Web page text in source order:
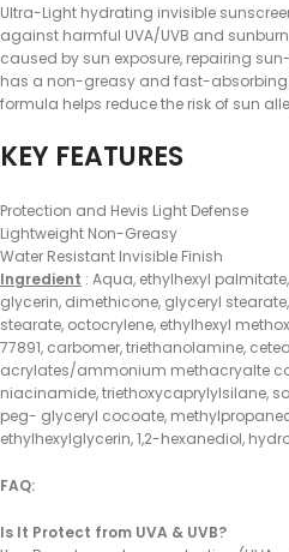
Ultra-Light hydrating invisible
against harmful UVA/UVB and
caused by sun exposure, repairing
has a non-greasy and fast-absorbing
formula helps reduce the risk of sun
KEY FEATURES
Protection and Hevis Light Defense
Lightweight Non-Greasy
Water Resistant Invisible Finish
Ingredient : Aqua, ethylhexyl
glycerin, dimethicone, glyceryl
stearate, octocrylene, ethylhexyl
77891, carbomer, triethanolamine,
acrylates/ammonium methacryalte
niacinamide, triethoxycaprylylsilane,
peg- glyceryl cocoate,
ethylhexylglycerin, 1,2-hexanediol,
FAQ:
Is It Protect from UVA & UVB?